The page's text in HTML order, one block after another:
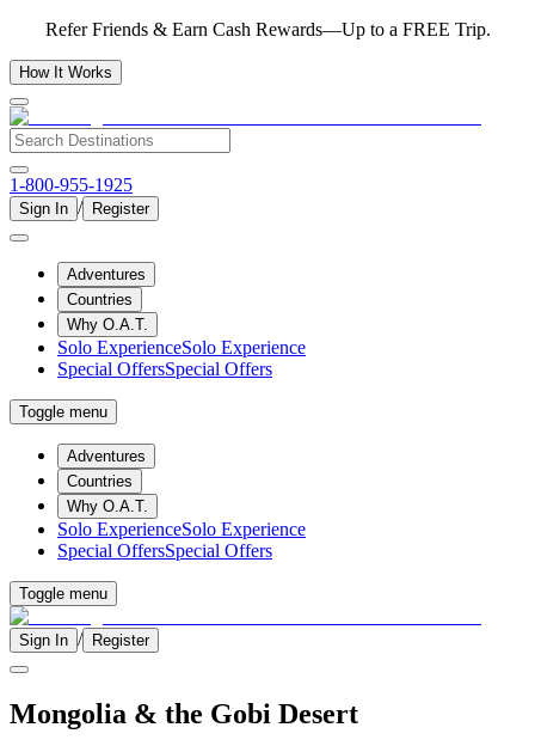
Refer Friends & Earn Cash Rewards—Up to a FREE Trip.
How It Works
1-800-955-1925
Sign In / Register
Adventures
Countries
Why O.A.T.
Solo ExperienceSolo Experience
Special OffersSpecial Offers
Toggle menu
Adventures
Countries
Why O.A.T.
Solo ExperienceSolo Experience
Special OffersSpecial Offers
Toggle menu
Sign In / Register
Mongolia & the Gobi Desert